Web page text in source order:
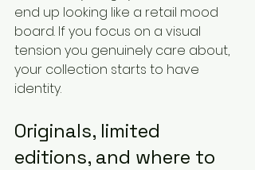
end up looking like a retail mood
board. If you focus on a visual
tension you genuinely care about,
your collection starts to have
identity.
Originals, limited
editions, and where to